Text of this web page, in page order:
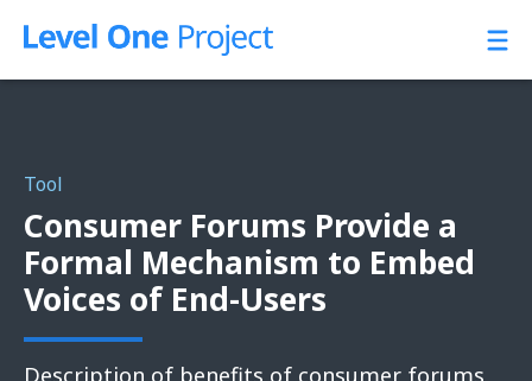
Tool
Consumer Forums Provide a
Formal Mechanism to Embed
Voices of End-Users